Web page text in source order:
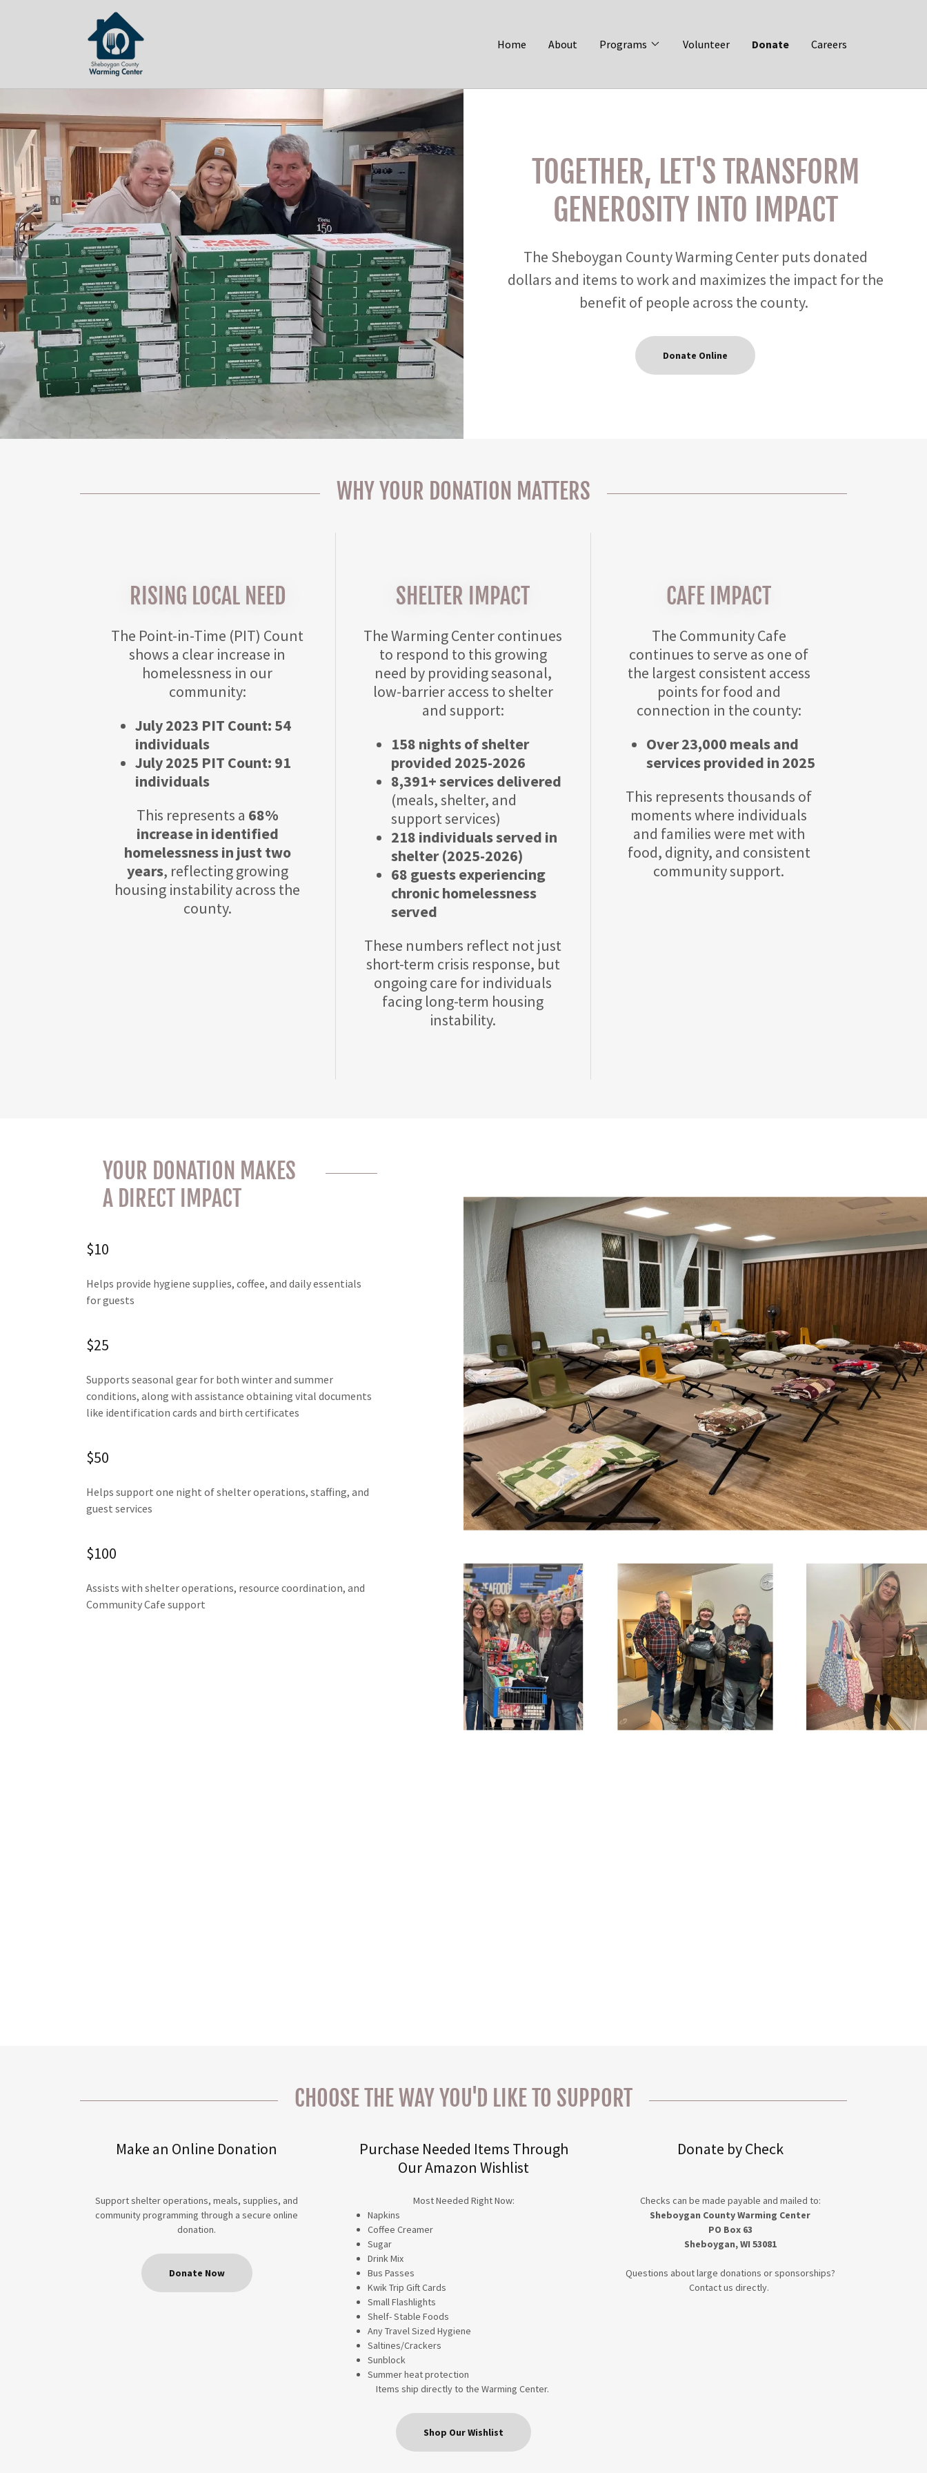
Home About Programs Volunteer Donate Careers
TOGETHER, LET'S TRANSFORM
GENEROSITY INTO IMPACT
The Sheboygan County Warming Center puts donated
dollars and items to work and maximizes the impact for the
benefit of people across the county.
Donate Online
WHY YOUR DONATION MATTERS
RISING LOCAL NEED
The Point-in-Time (PIT) Count
shows a clear increase in
homelessness in our
community:
July 2023 PIT Count: 54
individuals
July 2025 PIT Count: 91
individuals
This represents a 68%
increase in identified
homelessness in just two
years, reflecting growing
housing instability across the
county.
SHELTER IMPACT
The Warming Center continues
to respond to this growing
need by providing seasonal,
low-barrier access to shelter
and support:
158 nights of shelter
provided 2025-2026
8,391+ services delivered
(meals, shelter, and
support services)
218 individuals served in
shelter (2025-2026)
68 guests experiencing
chronic homelessness
served
These numbers reflect not just
short-term crisis response, but
ongoing care for individuals
facing long-term housing
instability.
CAFE IMPACT
The Community Cafe
continues to serve as one of
the largest consistent access
points for food and
connection in the county:
Over 23,000 meals and
services provided in 2025
This represents thousands of
moments where individuals
and families were met with
food, dignity, and consistent
community support.
YOUR DONATION MAKES
A DIRECT IMPACT
$10
Helps provide hygiene supplies, coffee, and daily essentials
for guests
$25
Supports seasonal gear for both winter and summer
conditions, along with assistance obtaining vital documents
like identification cards and birth certificates
$50
Helps support one night of shelter operations, staffing, and
guest services
$100
Assists with shelter operations, resource coordination, and
Community Cafe support
CHOOSE THE WAY YOU'D LIKE TO SUPPORT
Make an Online Donation
Support shelter operations, meals, supplies, and
community programming through a secure online
donation.
Donate Now
Purchase Needed Items Through
Our Amazon Wishlist
Most Needed Right Now:
Napkins
Coffee Creamer
Sugar
Drink Mix
Bus Passes
Kwik Trip Gift Cards
Small Flashlights
Shelf- Stable Foods
Any Travel Sized Hygiene
Saltines/Crackers
Sunblock
Summer heat protection
Items ship directly to the Warming Center.
Shop Our Wishlist
Donate by Check
Checks can be made payable and mailed to:
Sheboygan County Warming Center
PO Box 63
Sheboygan, WI 53081
Questions about large donations or sponsorships?
Contact us directly.